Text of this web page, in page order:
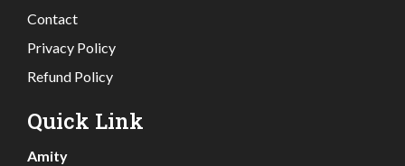
Contact
Privacy Policy
Refund Policy
Quick Link
Amity